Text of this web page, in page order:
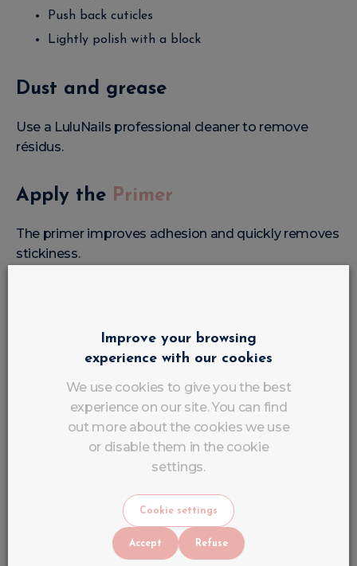
Push back cuticles
Lightly polish with a block
Dust and grease
Use a LuluNails professional cleaner to remove
résidus.
Apply the Primer
The primer improves adhesion and quickly removes
stickiness.
The Base Coat protects the natural nail and ensures
better hold.
Can Gel Polish be used on
Different Techniques?
Gel Polish / Semi-Permanent Varnish
applied to several types of poses:
Improve your browsing
experience with our cookies
We use cookies to give you the best
experience on our site. You can find
out more about the cookies we use
or disable them in the cookie
settings.
Cookie settings
Accept Refuse